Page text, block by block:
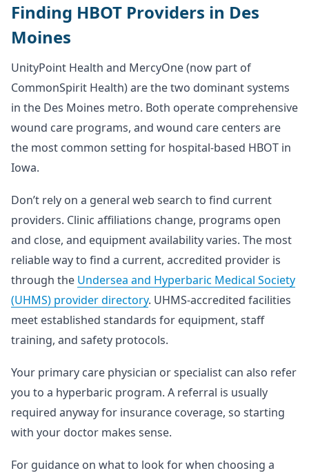
Finding HBOT Providers in Des
Moines
UnityPoint Health and MercyOne (now part of
CommonSpirit Health) are the two dominant systems
in the Des Moines metro. Both operate comprehensive
wound care programs, and wound care centers are
the most common setting for hospital-based HBOT in
Iowa.
Don’t rely on a general web search to find current
providers. Clinic affiliations change, programs open
and close, and equipment availability varies. The most
reliable way to find a current, accredited provider is
through the Undersea and Hyperbaric Medical Society
(UHMS) provider directory. UHMS-accredited facilities
meet established standards for equipment, staff
training, and safety protocols.
Your primary care physician or specialist can also refer
you to a hyperbaric program. A referral is usually
required anyway for insurance coverage, so starting
with your doctor makes sense.
For guidance on what to look for when choosing a